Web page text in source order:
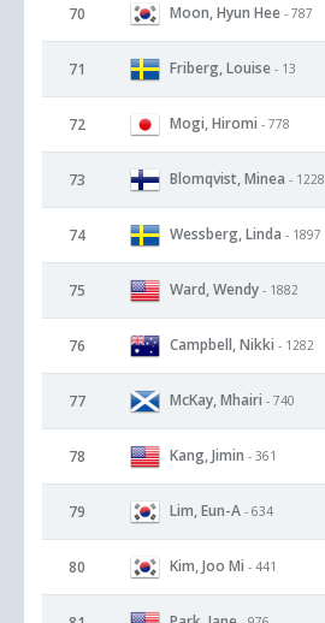
70 Moon, Hyun Hee - 787
71 Friberg, Louise - 13
72 Mogi, Hiromi - 778
73 Blomqvist, Minea - 1228
74 Wessberg, Linda - 1897
75 Ward, Wendy - 1882
76 Campbell, Nikki - 1282
77 McKay, Mhairi - 740
78 Kang, Jimin - 361
79 Lim, Eun-A - 634
80 Kim, Joo Mi - 441